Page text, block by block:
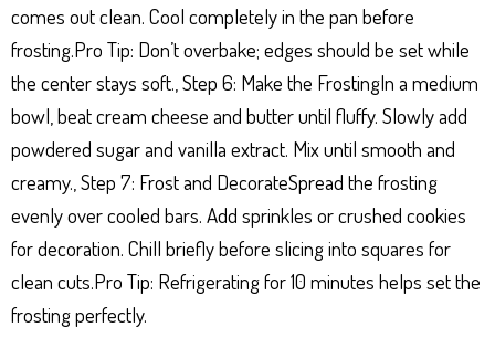
comes out clean. Cool completely in the pan before
frosting.Pro Tip: Don’t overbake; edges should be set while
the center stays soft., Step 6: Make the FrostingIn a medium
bowl, beat cream cheese and butter until fluffy. Slowly add
powdered sugar and vanilla extract. Mix until smooth and
creamy., Step 7: Frost and DecorateSpread the frosting
evenly over cooled bars. Add sprinkles or crushed cookies
for decoration. Chill briefly before slicing into squares for
clean cuts.Pro Tip: Refrigerating for 10 minutes helps set the
frosting perfectly.